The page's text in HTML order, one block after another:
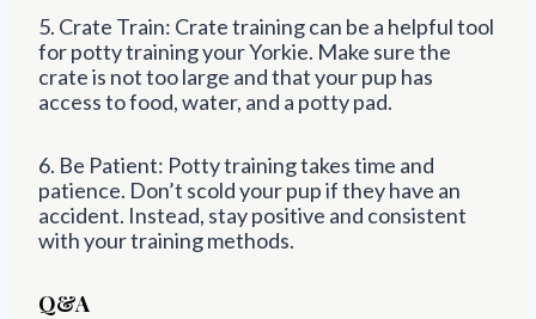
5. Crate Train: Crate training can be a helpful tool
for potty training your Yorkie. Make sure the
crate is not too large and that your pup has
access to food, water, and a potty pad.
6. Be Patient: Potty training takes time and
patience. Don’t scold your pup if they have an
accident. Instead, stay positive and consistent
with your training methods.
Q&A